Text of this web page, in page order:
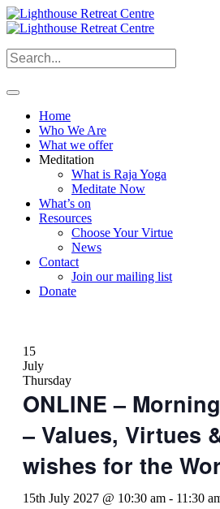
Home
Who We Are
What we offer
Meditation
What is Raja Yoga
Meditate Now
What’s on
Resources
Choose Your Virtue
News
Contact
Join our mailing list
Donate
15
July
Thursday
ONLINE –
– Values, Virtues
wishes for the
15th July 2027 @ 10:30 am - 11:30